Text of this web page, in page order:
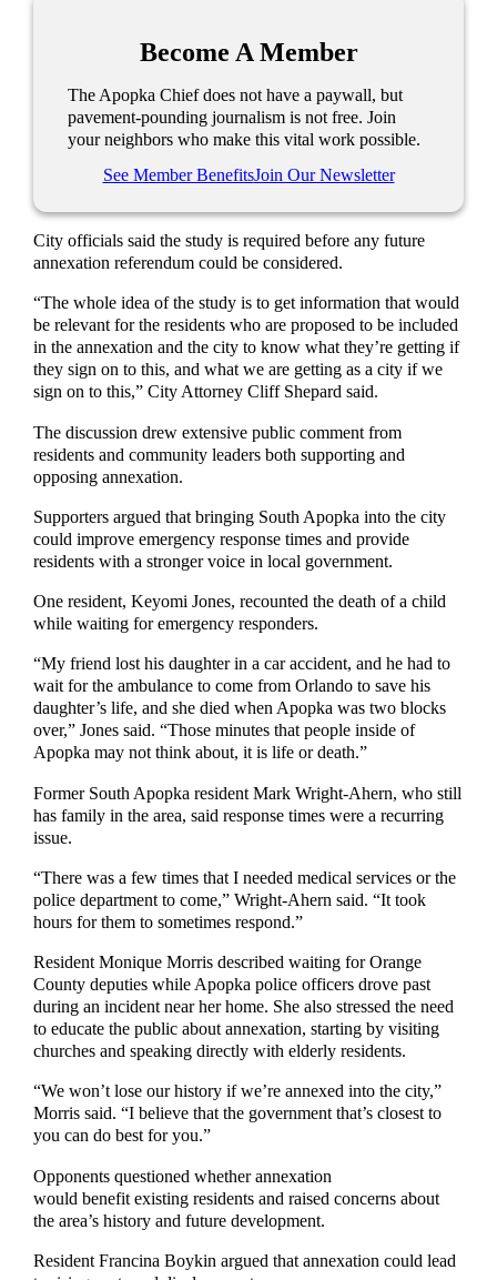
Become A Member
The Apopka Chief does not have a paywall, but
pavement-pounding journalism is not free. Join
your neighbors who make this vital work possible.
See Member BenefitsJoin Our Newsletter
City officials said the study is required before any future
annexation referendum could be considered.
“The whole idea of the study is to get information that would
be relevant for the residents who are proposed to be included
in the annexation and the city to know what they’re getting if
they sign on to this, and what we are getting as a city if we
sign on to this,” City Attorney Cliff Shepard said.
The discussion drew extensive public comment from
residents and community leaders both supporting and
opposing annexation.
Supporters argued that bringing South Apopka into the city
could improve emergency response times and provide
residents with a stronger voice in local government.
One resident, Keyomi Jones, recounted the death of a child
while waiting for emergency responders.
“My friend lost his daughter in a car accident, and he had to
wait for the ambulance to come from Orlando to save his
daughter’s life, and she died when Apopka was two blocks
over,” Jones said. “Those minutes that people inside of
Apopka may not think about, it is life or death.”
Former South Apopka resident Mark Wright-Ahern, who still
has family in the area, said response times were a recurring
issue.
“There was a few times that I needed medical services or the
police department to come,” Wright-Ahern said. “It took
hours for them to sometimes respond.”
Resident Monique Morris described waiting for Orange
County deputies while Apopka police officers drove past
during an incident near her home. She also stressed the need
to educate the public about annexation, starting by visiting
churches and speaking directly with elderly residents.
“We won’t lose our history if we’re annexed into the city,”
Morris said. “I believe that the government that’s closest to
you can do best for you.”
Opponents questioned whether annexation
would benefit existing residents and raised concerns about
the area’s history and future development.
Resident Francina Boykin argued that annexation could lead